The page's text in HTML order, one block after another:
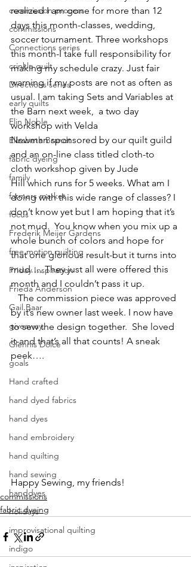
commission process
commissions
Connections series
crinkle quilt
Directions series
early quilts
Elin Noble
Elizabeth Brandt
fabric dyeing
family
farmers market
focus
Frederik Meijer Gardens
free motion quilting
Friday Inspiration
Frieda Anderson
Gail Baar
giveaway.
Glennis Dolce
goals
Hand crafted
hand dyed fabrics
hand dyes
hand embroidery
hand quilting
hand sewing
handdyes
holidays
improvisational quilting
indigo
realized I am gone for more than 12
days this month-classes, wedding,
soccer tournament. Three workshops
this month-I take full responsibility for
making my schedule crazy. Just fair
warning if my posts are not as often as
usual. I am taking Sets and Variables at
the Barn next week,  a two day
workshop with Velda
Newman sponsored by our quilt guild
and an on-line class titled cloth-to
cloth workshop given by Jude
Hill which runs for 5 weeks. What am I
doing with this wide range of classes? I
don’t know yet but I am hoping that it’s
not mud.  You know when you mix up a
whole bunch of colors and hope for
that one glorious result-but it turns into
mud…. They just all were offered this
month and I couldn’t pass it up.
The commission piece was approved
by it’s new owner last week. I now have
to sew the design together.  She loved
it-and that’s all that counts! A sneak
peek….
Happy Sewing, my friends!
commissions
fabric dyeing